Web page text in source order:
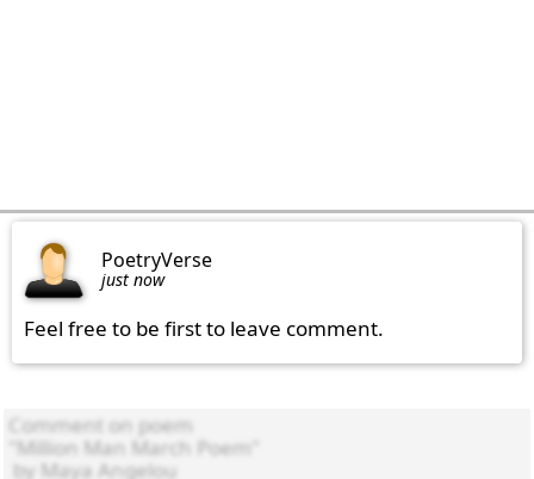
PoetryVerse
just now
Feel free to be first to leave comment.